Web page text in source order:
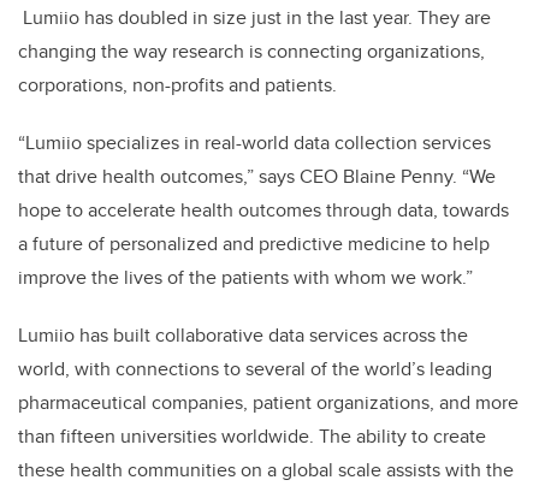
Lumiio has doubled in size just in the last year. They are
changing the way research is connecting organizations,
corporations, non-profits and patients.
“Lumiio specializes in real-world data collection services
that drive health outcomes,” says CEO Blaine Penny. “We
hope to accelerate health outcomes through data, towards
a future of personalized and predictive medicine to help
improve the lives of the patients with whom we work.”
Lumiio has built collaborative data services across the
world, with connections to several of the world’s leading
pharmaceutical companies, patient organizations, and more
than fifteen universities worldwide. The ability to create
these health communities on a global scale assists with the